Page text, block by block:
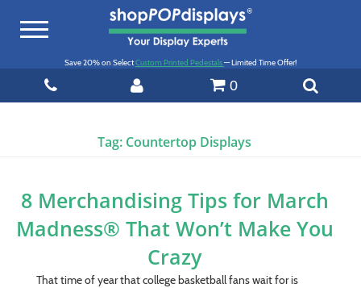
Toggle
Save 20% on SelectCustom Printed Pedestals— Limited Time Offer!
0
Tag: Countertop Displays
8 Merchandising Tips for March
Madness® That Won’t Make You
Crazy
That time of year that college basketball fans wait for is